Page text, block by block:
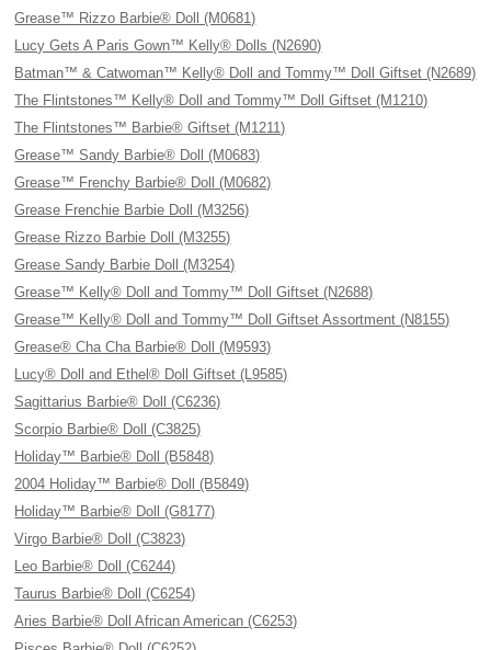
Grease™ Rizzo Barbie® Doll (M0681)
Lucy Gets A Paris Gown™ Kelly® Dolls (N2690)
Batman™ & Catwoman™ Kelly® Doll and Tommy™ Doll Giftset (N2689)
The Flintstones™ Kelly® Doll and Tommy™ Doll Giftset (M1210)
The Flintstones™ Barbie® Giftset (M1211)
Grease™ Sandy Barbie® Doll (M0683)
Grease™ Frenchy Barbie® Doll (M0682)
Grease Frenchie Barbie Doll (M3256)
Grease Rizzo Barbie Doll (M3255)
Grease Sandy Barbie Doll (M3254)
Grease™ Kelly® Doll and Tommy™ Doll Giftset (N2688)
Grease™ Kelly® Doll and Tommy™ Doll Giftset Assortment (N8155)
Grease® Cha Cha Barbie® Doll (M9593)
Lucy® Doll and Ethel® Doll Giftset (L9585)
Sagittarius Barbie® Doll (C6236)
Scorpio Barbie® Doll (C3825)
Holiday™ Barbie® Doll (B5848)
2004 Holiday™ Barbie® Doll (B5849)
Holiday™ Barbie® Doll (G8177)
Virgo Barbie® Doll (C3823)
Leo Barbie® Doll (C6244)
Taurus Barbie® Doll (C6254)
Aries Barbie® Doll African American (C6253)